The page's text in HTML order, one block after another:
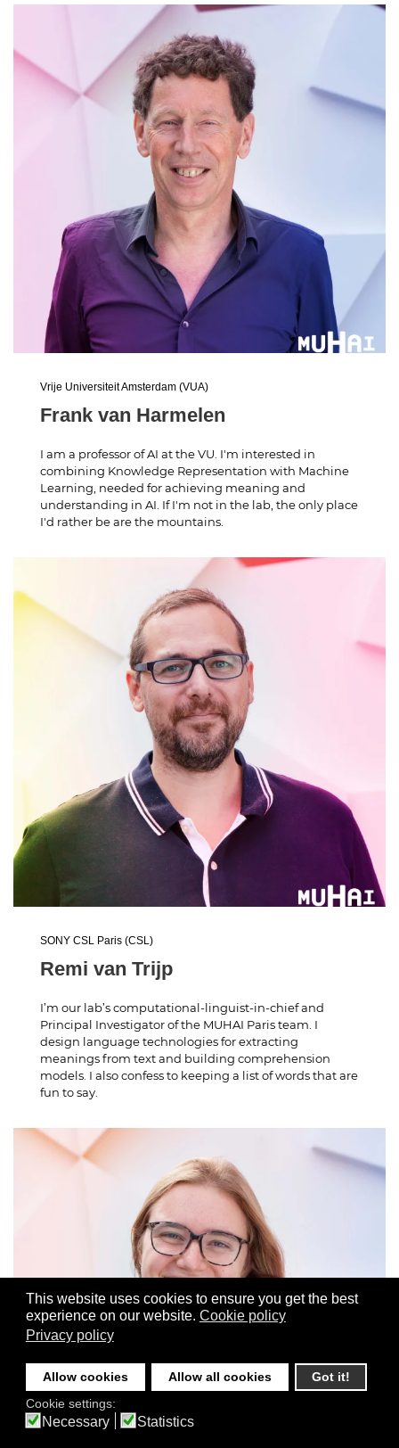
This website uses cookies to ensure you get the best
experience on our website. Cookie policy
Privacy policy
Allow cookies Allow all cookies
Got it!
Cookie settings:
Necessary Statistics
Vrije Universiteit Amsterdam (VUA)
Frank van Harmelen
I am a professor of AI at the VU. I'm interested in
combining Knowledge Representation with Machine
Learning, needed for achieving meaning and
understanding in AI. If I'm not in the lab, the only place
I'd rather be are the mountains.
SONY CSL Paris (CSL)
Remi van Trijp
I’m our lab’s computational-linguist-in-chief and
Principal Investigator of the MUHAI Paris team. I
design language technologies for extracting
meanings from text and building comprehension
models. I also confess to keeping a list of words that are
fun to say.